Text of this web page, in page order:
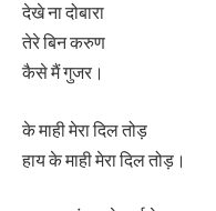
देखे ना दोबारा
तेरे बिन करुण
कैसे मैं गुजर।
के माही मेरा दिल तोड़
हाय के माही मेरा दिल तोड़।